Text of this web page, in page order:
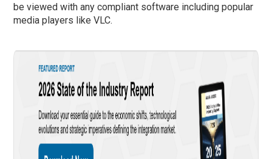
be viewed with any compliant software including popular
media players like VLC.